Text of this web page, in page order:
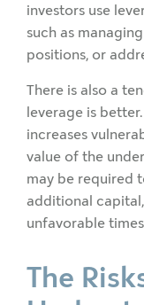
investors use
such as
positions, or
There is also a
leverage is
increases
value of the
may be required
additional
unfavorable
The